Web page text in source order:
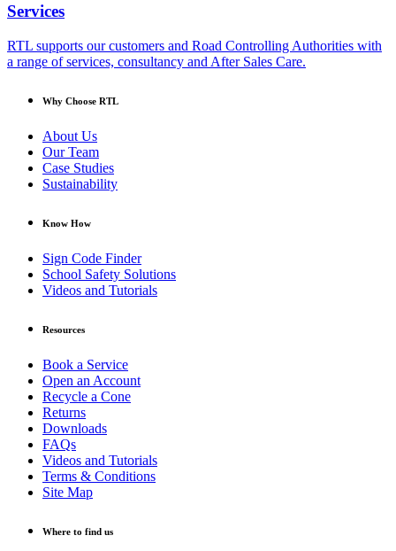
Services
RTL supports our customers and Road Controlling Authorities with
a range of services, consultancy and After Sales Care.
Why Choose RTL
About Us
Our Team
Case Studies
Sustainability
Know How
Sign Code Finder
School Safety Solutions
Videos and Tutorials
Resources
Book a Service
Open an Account
Recycle a Cone
Returns
Downloads
FAQs
Videos and Tutorials
Terms & Conditions
Site Map
Where to find us